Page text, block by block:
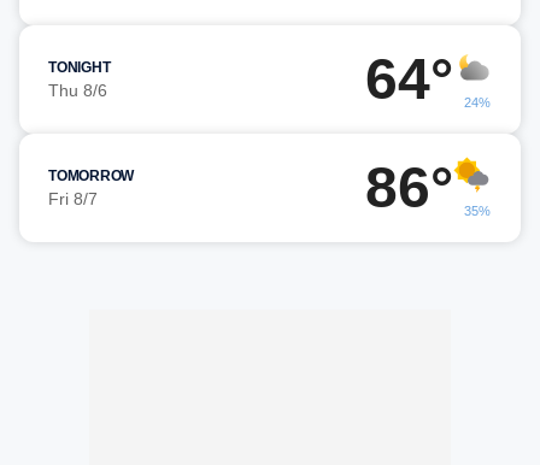
TONIGHT
Thu 8/6 64° 24%
TOMORROW
Fri 8/7 86° 35%